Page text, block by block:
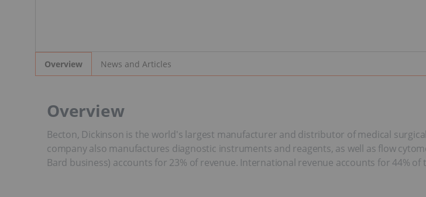
Overview News and Articles
Overview
Becton, Dickinson is the world's largest manufacturer and distributor of medical
company also manufactures diagnostic instruments and reagents, as well as flow
Bard business) accounts for 23% of revenue. International revenue accounts for 44% of